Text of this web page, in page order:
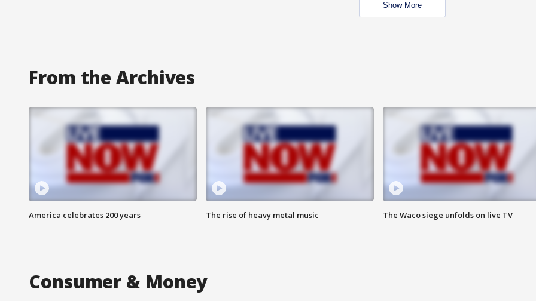
Show More
From the Archives
America celebrates 200 years The rise of heavy metal music The Waco siege unfolds on live TV
Consumer & Money